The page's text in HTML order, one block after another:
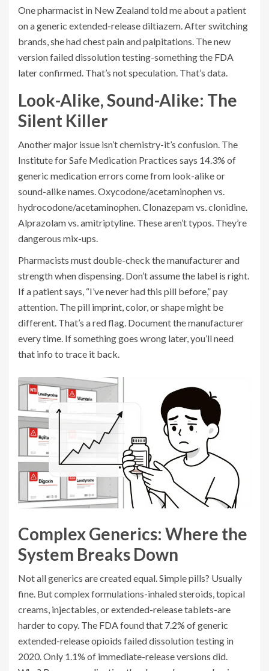
One pharmacist in New Zealand told me about a patient
on a generic extended-release diltiazem. After switching
brands, she had chest pain and palpitations. The new
version failed dissolution testing-something the FDA
later confirmed. That’s not speculation. That’s data.
Look-Alike, Sound-Alike: The
Silent Killer
Another major issue isn’t chemistry-it’s confusion. The
Institute for Safe Medication Practices says 14.3% of
generic medication errors come from look-alike or
sound-alike names. Oxycodone/acetaminophen vs.
hydrocodone/acetaminophen. Clonazepam vs. clonidine.
Alprazolam vs. amitriptyline. These aren’t typos. They’re
dangerous mix-ups.
Pharmacists must double-check the manufacturer and
strength when dispensing. Don’t assume the label is right.
If a patient says, “I’ve never had this pill before,” pay
attention. The pill imprint, color, or shape might be
different. That’s a red flag. Document the manufacturer
every time. If something goes wrong later, you’ll need
that info to trace it back.
Complex Generics: Where the
System Breaks Down
Not all generics are created equal. Simple pills? Usually
fine. But complex formulations-inhaled steroids, topical
creams, injectables, or extended-release tablets-are
harder to copy. The FDA found that 7.2% of generic
extended-release opioids failed dissolution testing in
2020. Only 1.1% of immediate-release versions did.